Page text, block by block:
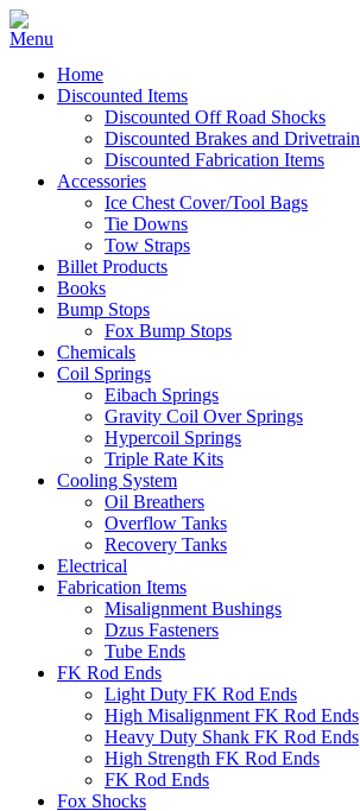
Home
Discounted Items
Discounted Off Road Shocks
Discounted Brakes and Drivetrain
Discounted Fabrication Items
Accessories
Ice Chest Cover/Tool Bags
Tie Downs
Tow Straps
Billet Products
Books
Bump Stops
Fox Bump Stops
Chemicals
Coil Springs
Eibach Springs
Gravity Coil Over Springs
Hypercoil Springs
Triple Rate Kits
Cooling System
Oil Breathers
Overflow Tanks
Recovery Tanks
Electrical
Fabrication Items
Misalignment Bushings
Dzus Fasteners
Tube Ends
FK Rod Ends
Light Duty FK Rod Ends
High Misalignment FK Rod Ends
Heavy Duty Shank FK Rod Ends
High Strength FK Rod Ends
FK Rod Ends
Fox Shocks